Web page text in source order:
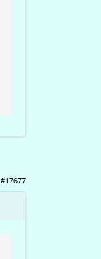
#17677